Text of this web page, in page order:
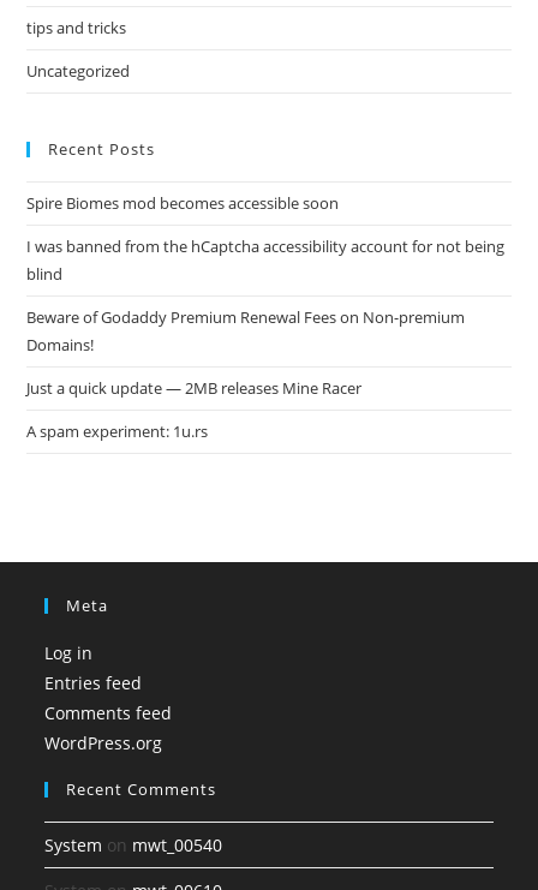
tips and tricks
Uncategorized
Recent Posts
Spire Biomes mod becomes accessible soon
I was banned from the hCaptcha accessibility account for not being
blind
Beware of Godaddy Premium Renewal Fees on Non-premium
Domains!
Just a quick update — 2MB releases Mine Racer
A spam experiment: 1u.rs
Meta
Log in
Entries feed
Comments feed
WordPress.org
Recent Comments
System on mwt_00540